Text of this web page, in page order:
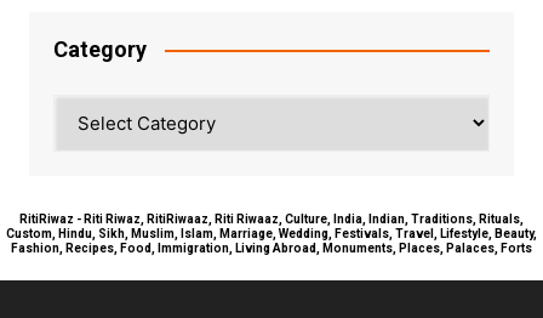
Category
RitiRiwaz - Riti Riwaz, RitiRiwaaz, Riti Riwaaz, Culture, India, Indian, Traditions, Rituals,
Custom, Hindu, Sikh, Muslim, Islam, Marriage, Wedding, Festivals, Travel, Lifestyle, Beauty,
Fashion, Recipes, Food, Immigration, Living Abroad, Monuments, Places, Palaces, Forts